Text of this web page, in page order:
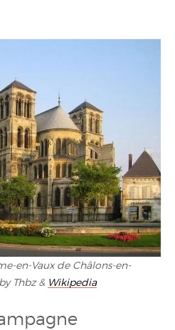
en-Vaux de Châlons-en-
Thbz & Wikipedia